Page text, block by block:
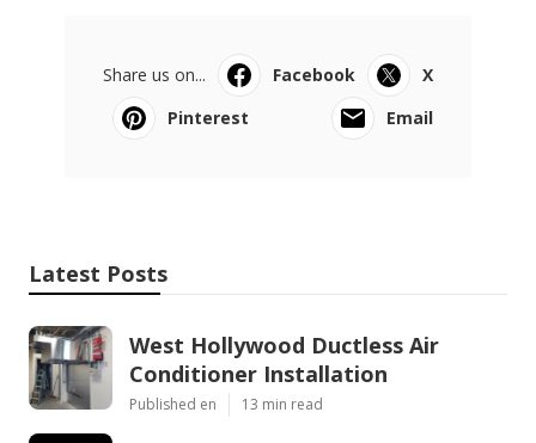
Share us on... Facebook
X
Pinterest
Email
Latest Posts
West Hollywood Ductless Air
Conditioner Installation
Published en 13 min read